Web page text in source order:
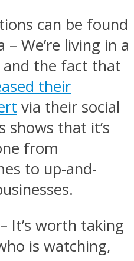
can be found
We’re living in a
the fact that
their
via their social
shows that it’s
from
to up-and-
It’s worth taking
is watching,